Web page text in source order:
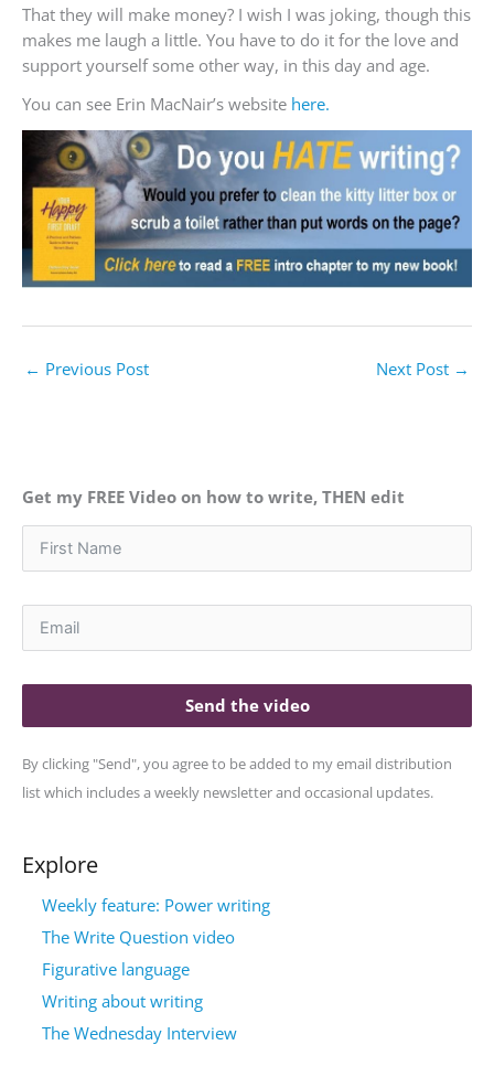
That they will make money? I wish I was joking, though this
makes me laugh a little. You have to do it for the love and
support yourself some other way, in this day and age.
You can see Erin MacNair’s website here.
← Previous Post Next Post →
Get my FREE Video on how to write, THEN edit
Send the video
By clicking "Send", you agree to be added to my email distribution
list which includes a weekly newsletter and occasional updates.
Explore
Weekly feature: Power writing
The Write Question video
Figurative language
Writing about writing
The Wednesday Interview